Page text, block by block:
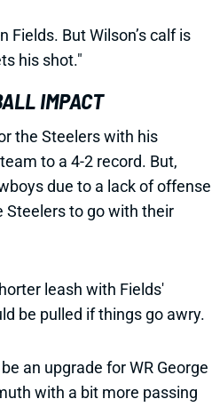
But Wilson’s calf is
his shot."
IMPACT
the Steelers with his
to a 4-2 record. But,
due to a lack of offense
Steelers to go with their
leash with Fields'
be pulled if things go awry.
an upgrade for WR George
with a bit more passing